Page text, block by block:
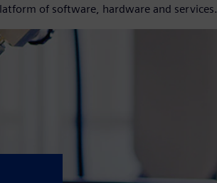
of software, hardware and services.